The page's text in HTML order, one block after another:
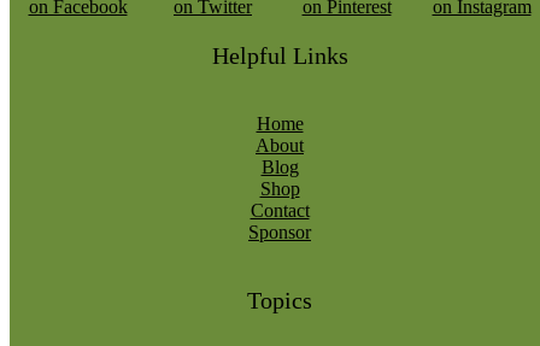
Helpful Links
Home
About
Blog
Shop
Contact
Sponsor
Topics